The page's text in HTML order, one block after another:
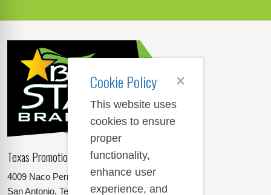
Texas Promotional Products Supplier
4009 Naco Perrin
San Antonio, Texas 78217
Cookie Policy
This website uses
cookies to ensure
proper
functionality,
enhance user
experience, and